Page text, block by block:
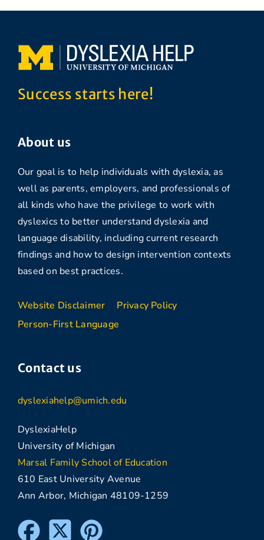
Success starts here!
About us
Our goal is to help individuals with dyslexia, as
well as parents, employers, and professionals of
all kinds who have the privilege to work with
dyslexics to better understand dyslexia and
language disability, including current research
findings and how to design intervention contexts
based on best practices.
Website Disclaimer
Privacy Policy
Person-First Language
Contact us
dyslexiahelp@umich.edu
DyslexiaHelp
University of Michigan
Marsal Family School of Education
610 East University Avenue
Ann Arbor, Michigan 48109-1259